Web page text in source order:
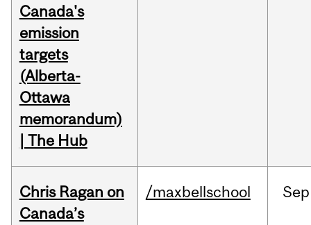
Canada's
emission
targets
(Alberta-
Ottawa
memorandum)
| The Hub
Chris Ragan on
Canada’s
/maxbellschool Sep